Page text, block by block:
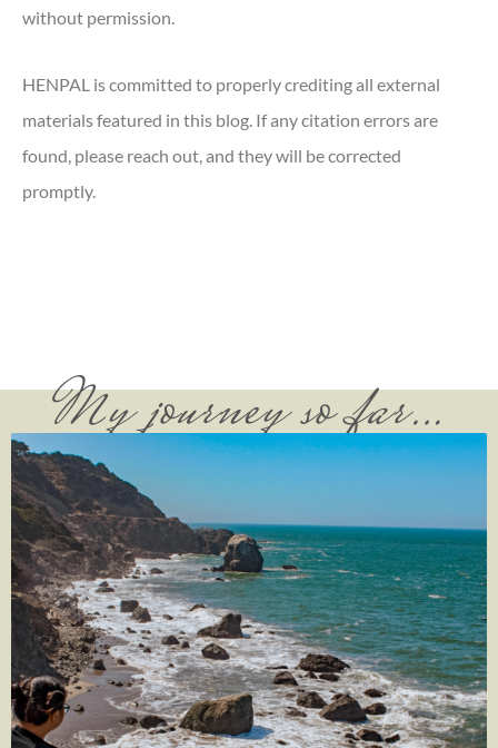
without permission.
HENPAL is committed to properly crediting all external
materials featured in this blog. If any citation errors are
found, please reach out, and they will be corrected
promptly.
My journey so far…